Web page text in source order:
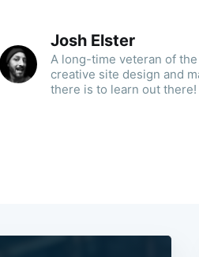
Josh Elster
A long-time veteran of
creative site design and
there is to learn out there!